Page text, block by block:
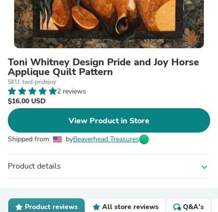
Toni Whitney Design Pride and Joy Horse
Applique Quilt Pattern
SKU: twd-pridejoy
2 reviews
$16.00 USD
View Product in Store
Shipped from byBeaverhead Treasures
Product details expand_more
Product reviews All store reviews Q&A's